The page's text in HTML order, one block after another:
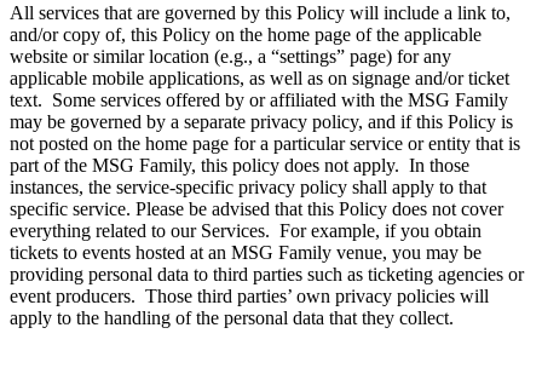
All services that are governed by this Policy will include a link to,
and/or copy of, this Policy on the home page of the applicable
website or similar location (e.g., a “settings” page) for any
applicable mobile applications, as well as on signage and/or ticket
text. Some services offered by or affiliated with the MSG Family
may be governed by a separate privacy policy, and if this Policy is
not posted on the home page for a particular service or entity that is
part of the MSG Family, this policy does not apply. In those
instances, the service-specific privacy policy shall apply to that
specific service. Please be advised that this Policy does not cover
everything related to our Services. For example, if you obtain
tickets to events hosted at an MSG Family venue, you may be
providing personal data to third parties such as ticketing agencies or
event producers. Those third parties’ own privacy policies will
apply to the handling of the personal data that they collect.